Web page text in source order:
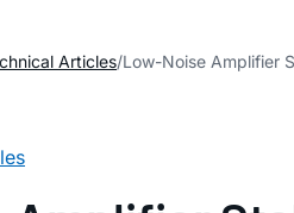
Articles Low-Noise Amplifier